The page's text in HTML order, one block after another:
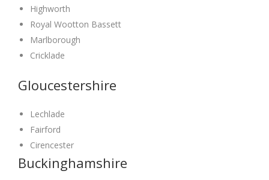
Highworth
Royal Wootton Bassett
Marlborough
Cricklade
Gloucestershire
Lechlade
Fairford
Cirencester
Buckinghamshire